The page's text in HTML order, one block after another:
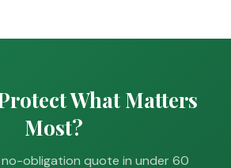
What Matters
Most?
obligation quote in under 60